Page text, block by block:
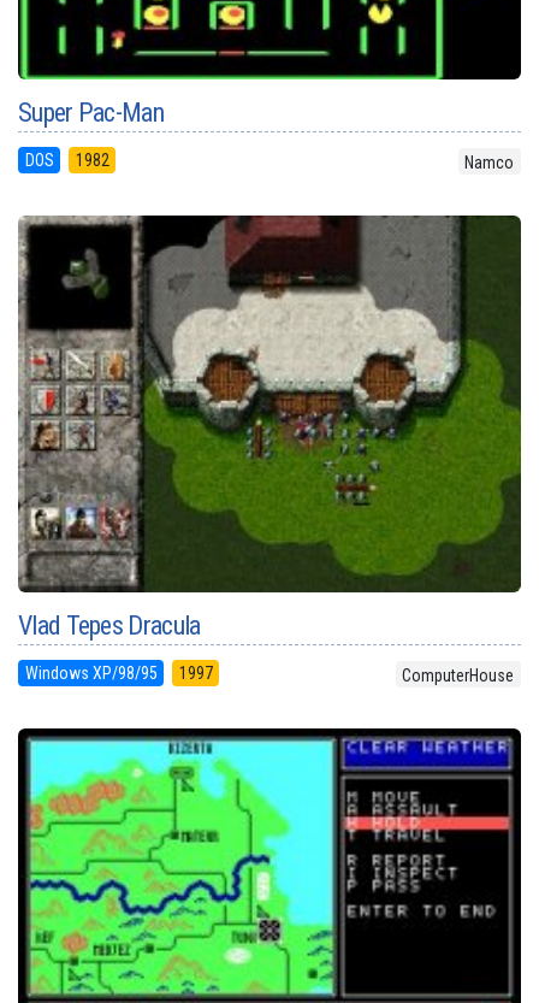
Super Pac-Man
DOS 1982 Namco
Vlad Tepes Dracula
Windows XP/98/95 1997 ComputerHouse